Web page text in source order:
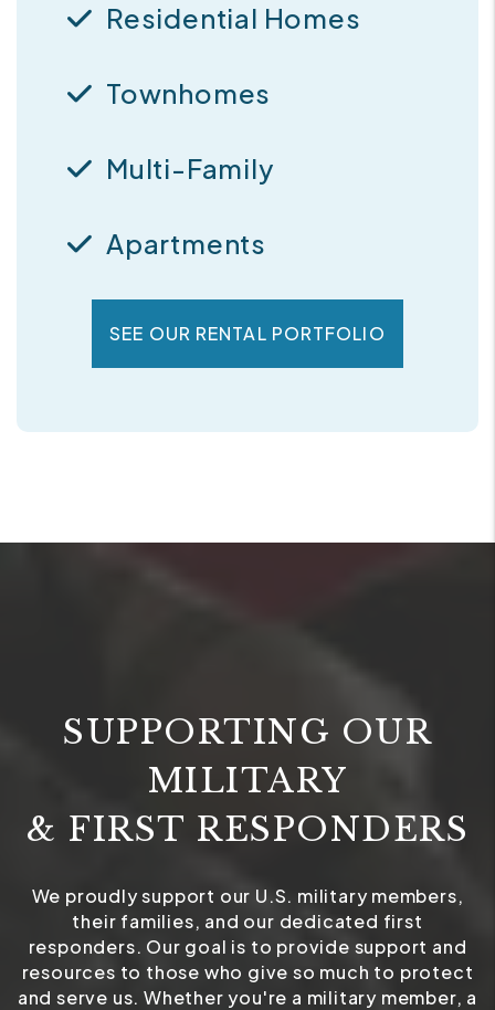
Residential Homes
Townhomes
Multi-Family
Apartments
SEE OUR RENTAL PORTFOLIO
SUPPORTING OUR
MILITARY
& FIRST RESPONDERS
We proudly support our U.S. military members,
their families, and our dedicated first
responders. Our goal is to provide support and
resources to those who give so much to protect
and serve us. Whether you're a military member, a